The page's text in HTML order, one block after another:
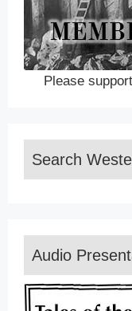
Please
Search
Audio